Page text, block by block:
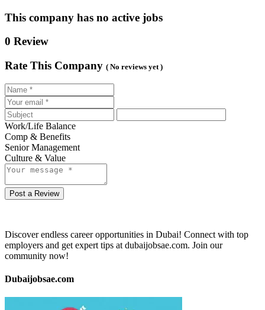
This company has no active jobs
0 Review
Rate This Company ( No reviews yet )
Work/Life Balance
Comp & Benefits
Senior Management
Culture & Value
Post a Review
Discover endless career opportunities in Dubai! Connect with top
employers and get expert tips at dubaijobsae.com. Join our
community now!
Dubaijobsae.com